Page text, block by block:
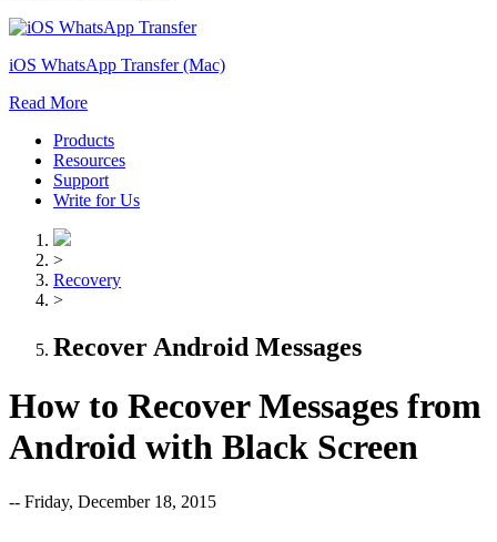
iOS WhatsApp Transfer (Mac)
Read More
Products
Resources
Support
Write for Us
>
Recovery
>
Recover Android Messages
How to Recover Messages from
Android with Black Screen
-- Friday, December 18, 2015